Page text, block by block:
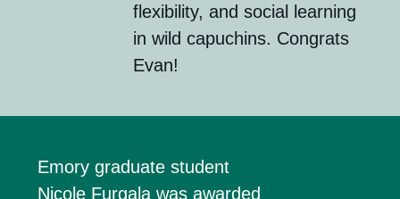
flexibility, and social learning
in wild capuchins. Congrats
Evan!
Emory graduate student
Nicole Furgala was awarded